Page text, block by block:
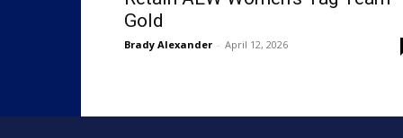
Gold
Brady Alexander - April 12, 2026